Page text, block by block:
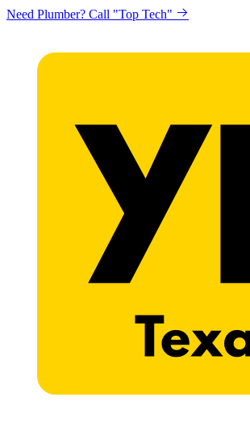
Need Plumber? Call "Top Tech"